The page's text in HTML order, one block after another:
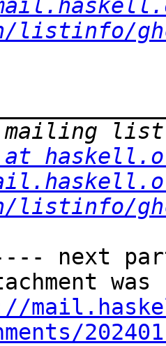
listinfo/
at
listinfo/
next